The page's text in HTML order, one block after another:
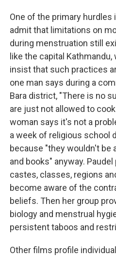
One of the primary
admit that limitations on
during menstruation still
like the capital
insist that such practices
one man says during a
Bara district, "There is no
are just not allowed to
woman says it's not a
a week of religious school
because "they wouldn't be
and books" anyway.
castes, classes, regions
become aware of the
beliefs. Then her group
biology and menstrual
persistent taboos and
Other films profile